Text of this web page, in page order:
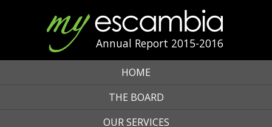
Annual Report 2015-2016
HOME
THE BOARD
OUR SERVICES